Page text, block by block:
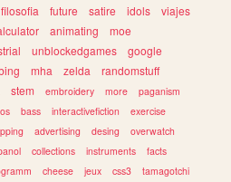
filosofia future satire idols
viajes
animating
moe
unblockedgames
google
mha zelda
randomstuff
stem embroidery more
paganism
bass interactivefiction
exercise
advertising desing
overwatch
collections instruments
facts
cheese jeux css3
tamagotchi